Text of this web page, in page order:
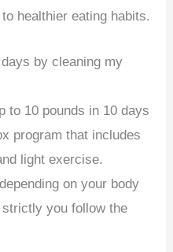
healthier eating habits.
by cleaning my
to 10 pounds in 10 days
program that includes
light exercise.
on your body
you follow the